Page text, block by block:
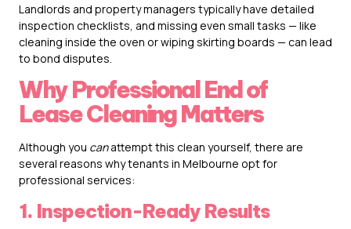
Landlords and property managers typically have detailed
inspection checklists, and missing even small tasks — like
cleaning inside the oven or wiping skirting boards — can lead
to bond disputes.
Why Professional End of
Lease Cleaning Matters
Although you canattempt this clean yourself, there are
several reasons why tenants in Melbourne opt for
professional services:
1. Inspection-Ready Results